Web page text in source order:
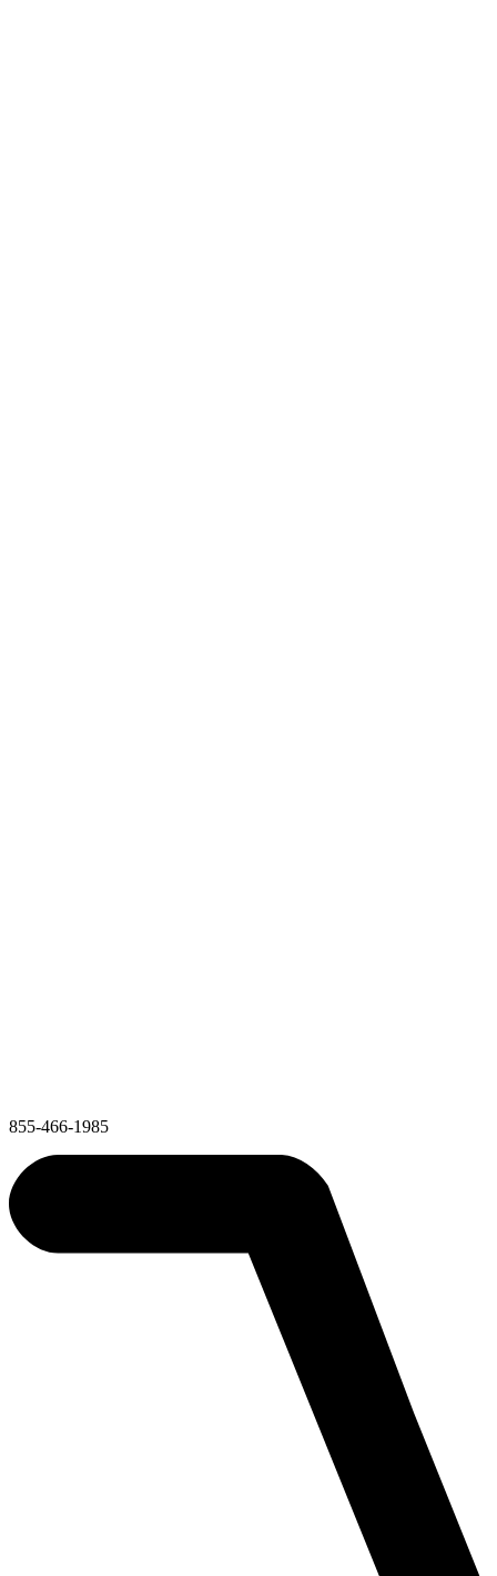
855-466-1985